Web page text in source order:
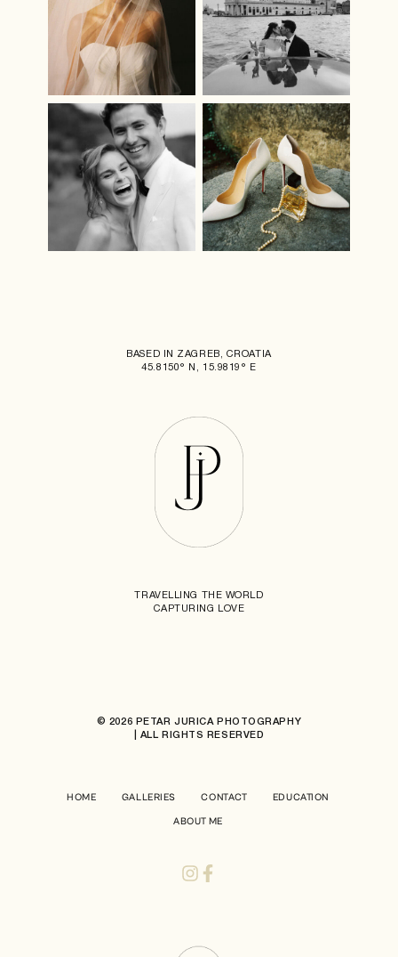
BASED IN ZAGREB, CROATIA
45.8150° N, 15.9819° E
TRAVELLING THE WORLD
CAPTURING LOVE
© 2026 PETAR JURICA PHOTOGRAPHY
| ALL RIGHTS RESERVED
HOME GALLERIES CONTACT EDUCATION
ABOUT ME